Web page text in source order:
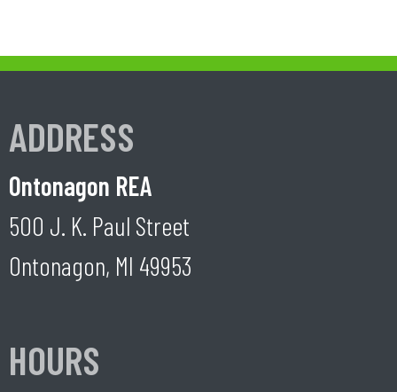
ADDRESS
Ontonagon REA
500 J. K. Paul Street
Ontonagon, MI 49953
HOURS